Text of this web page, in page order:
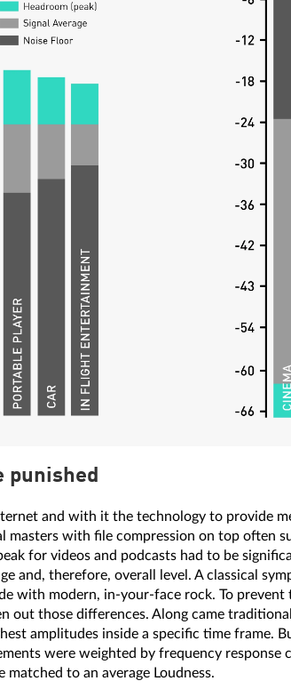
punished
and with it the technology to provide
masters with file compression on top often
for videos and podcasts had to be
and, therefore, overall level. A classical
with modern, in-your-face rock. To
out those differences. Along came
amplitudes inside a specific time frame.
were weighted by frequency response
to an average Loudness.